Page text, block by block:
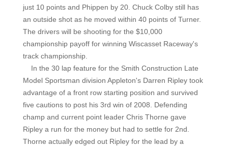
just 10 points and Phippen by 20. Chuck Colby still has
an outside shot as he moved within 40 points of Turner.
The drivers will be shooting for the $10,000
championship payoff for winning Wiscasset Raceway's
track championship.
In the 30 lap feature for the Smith Construction Late
Model Sportsman division Appleton's Darren Ripley took
advantage of a front row starting position and survived
five cautions to post his 3rd win of 2008. Defending
champ and current point leader Chris Thorne gave
Ripley a run for the money but had to settle for 2nd.
Thorne actually edged out Ripley for the lead by a